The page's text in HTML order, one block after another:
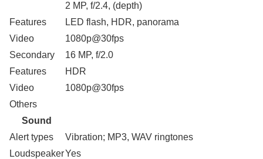
2 MP, f/2.4, (depth)
Features
LED flash, HDR, panorama
Video
1080p@30fps
Secondary
16 MP, f/2.0
Features
HDR
Video
1080p@30fps
Others
Sound
Alert types
Vibration; MP3, WAV ringtones
LoudspeakerYes